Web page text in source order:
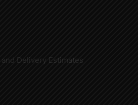
Delivery Estimates